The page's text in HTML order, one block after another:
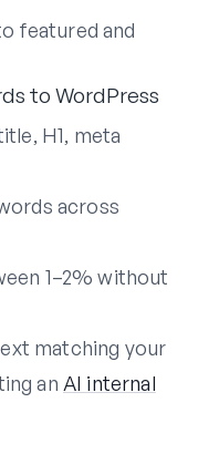
featured and
to WordPress
H1, meta
across
1–2% without
matching your
an AI internal